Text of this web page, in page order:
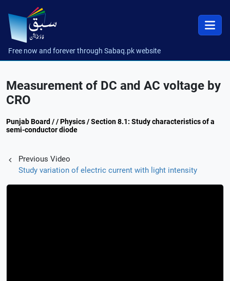
Free now and forever through Sabaq.pk website
Measurement of DC and AC voltage by
CRO
Punjab Board / / Physics / Section 8.1: Study characteristics of a
semi-conductor diode
Previous Video
Study variation of electric current with light intensity